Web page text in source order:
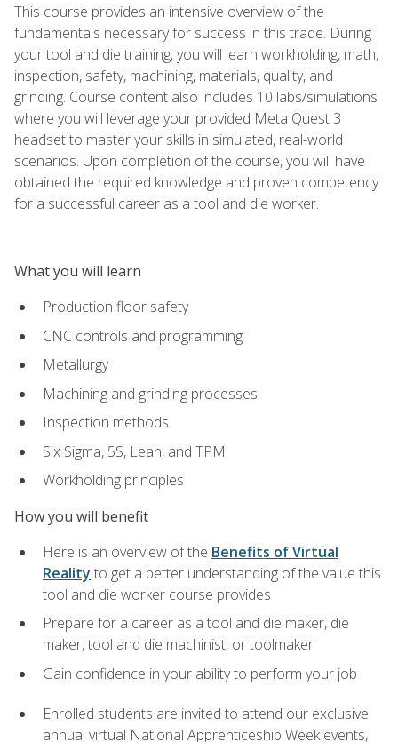
This course provides an intensive overview of the
fundamentals necessary for success in this trade. During
your tool and die training, you will learn workholding, math,
inspection, safety, machining, materials, quality, and
grinding. Course content also includes 10 labs/simulations
where you will leverage your provided Meta Quest 3
headset to master your skills in simulated, real-world
scenarios. Upon completion of the course, you will have
obtained the required knowledge and proven competency
for a successful career as a tool and die worker.
What you will learn
Production floor safety
CNC controls and programming
Metallurgy
Machining and grinding processes
Inspection methods
Six Sigma, 5S, Lean, and TPM
Workholding principles
How you will benefit
Here is an overview of the Benefits of Virtual
Reality to get a better understanding of the value this
tool and die worker course provides
Prepare for a career as a tool and die maker, die
maker, tool and die machinist, or toolmaker
Gain confidence in your ability to perform your job
Enrolled students are invited to attend our exclusive
annual virtual National Apprenticeship Week events,